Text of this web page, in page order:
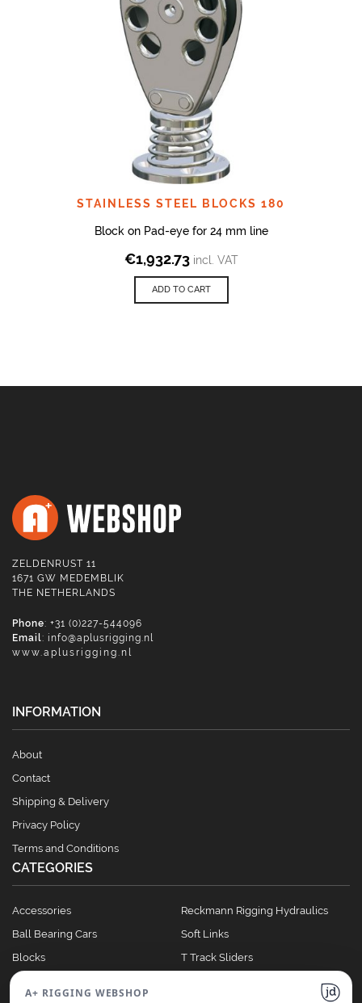
STAINLESS STEEL BLOCKS 180
Block on Pad-eye for 24 mm line
€1,932.73 incl. VAT
ADD TO CART
ZELDENRUST 11
1671 GW MEDEMBLIK
THE NETHERLANDS
Phone: +31 (0)227-544096
Email: info@aplusrigging.nl
www.aplusrigging.nl
INFORMATION
About
Contact
Shipping & Delivery
Privacy Policy
Terms and Conditions
CATEGORIES
Accessories
Ball Bearing Cars
Blocks
Clutches
Reckmann Rigging Hydraulics
Soft Links
T Track Sliders
A+ RIGGING WEBSHOP